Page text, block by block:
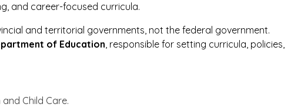
and career-focused curricula.
and territorial governments, not the federal government.
of Education, responsible for setting curricula, policies,
Child Care.